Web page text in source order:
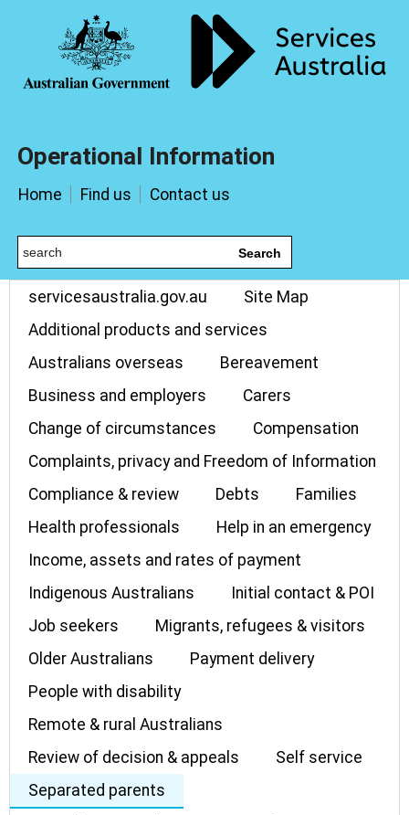
Operational Information
Home Find us Contact us
Search
servicesaustralia.gov.au
Site Map
Additional products and services
Australians overseas
Bereavement
Business and employers
Carers
Change of circumstances
Compensation
Complaints, privacy and Freedom of Information
Compliance & review
Debts
Families
Health professionals
Help in an emergency
Income, assets and rates of payment
Indigenous Australians
Initial contact & POI
Job seekers
Migrants, refugees & visitors
Older Australians
Payment delivery
People with disability
Remote & rural Australians
Review of decision & appeals
Self service
Separated parents